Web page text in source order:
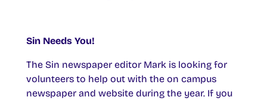
Sin Needs You!
The Sin newspaper editor Mark is looking for
volunteers to help out with the on campus
newspaper and website during the year. If you